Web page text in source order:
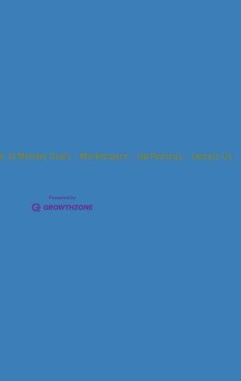
To Member Deals Marketspace Job Postings Contact Us